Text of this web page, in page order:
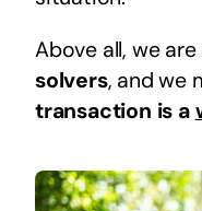
Above all, we are
solvers, and we
transaction is a